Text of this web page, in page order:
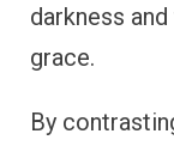
darkness
grace.
By